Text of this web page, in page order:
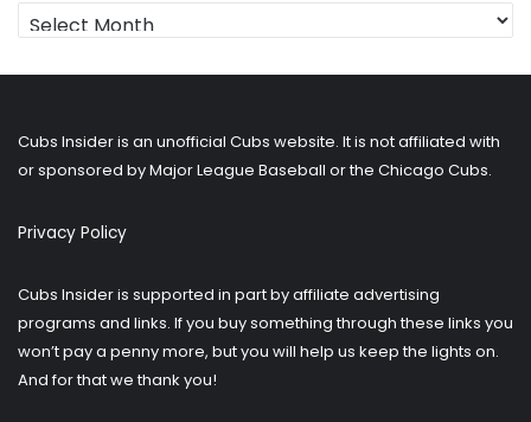
Looking
for
Cubs Insider is an unofficial Cubs website. It is not affiliated with
or sponsored by Major League Baseball or the Chicago Cubs.
Privacy Policy
Cubs Insider is supported in part by affiliate advertising
programs and links. If you buy something through these links you
won’t pay a penny more, but you will help us keep the lights on.
And for that we thank you!